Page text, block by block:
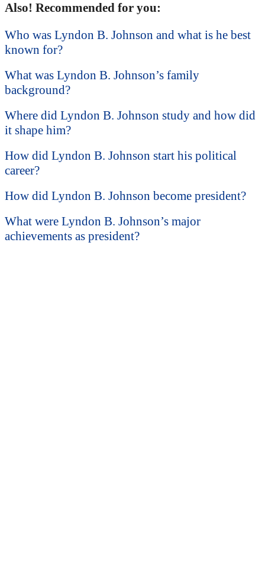
Also! Recommended for you:
Who was Lyndon B. Johnson and what is he best
known for?
What was Lyndon B. Johnson’s family
background?
Where did Lyndon B. Johnson study and how did
it shape him?
How did Lyndon B. Johnson start his political
career?
How did Lyndon B. Johnson become president?
What were Lyndon B. Johnson’s major
achievements as president?